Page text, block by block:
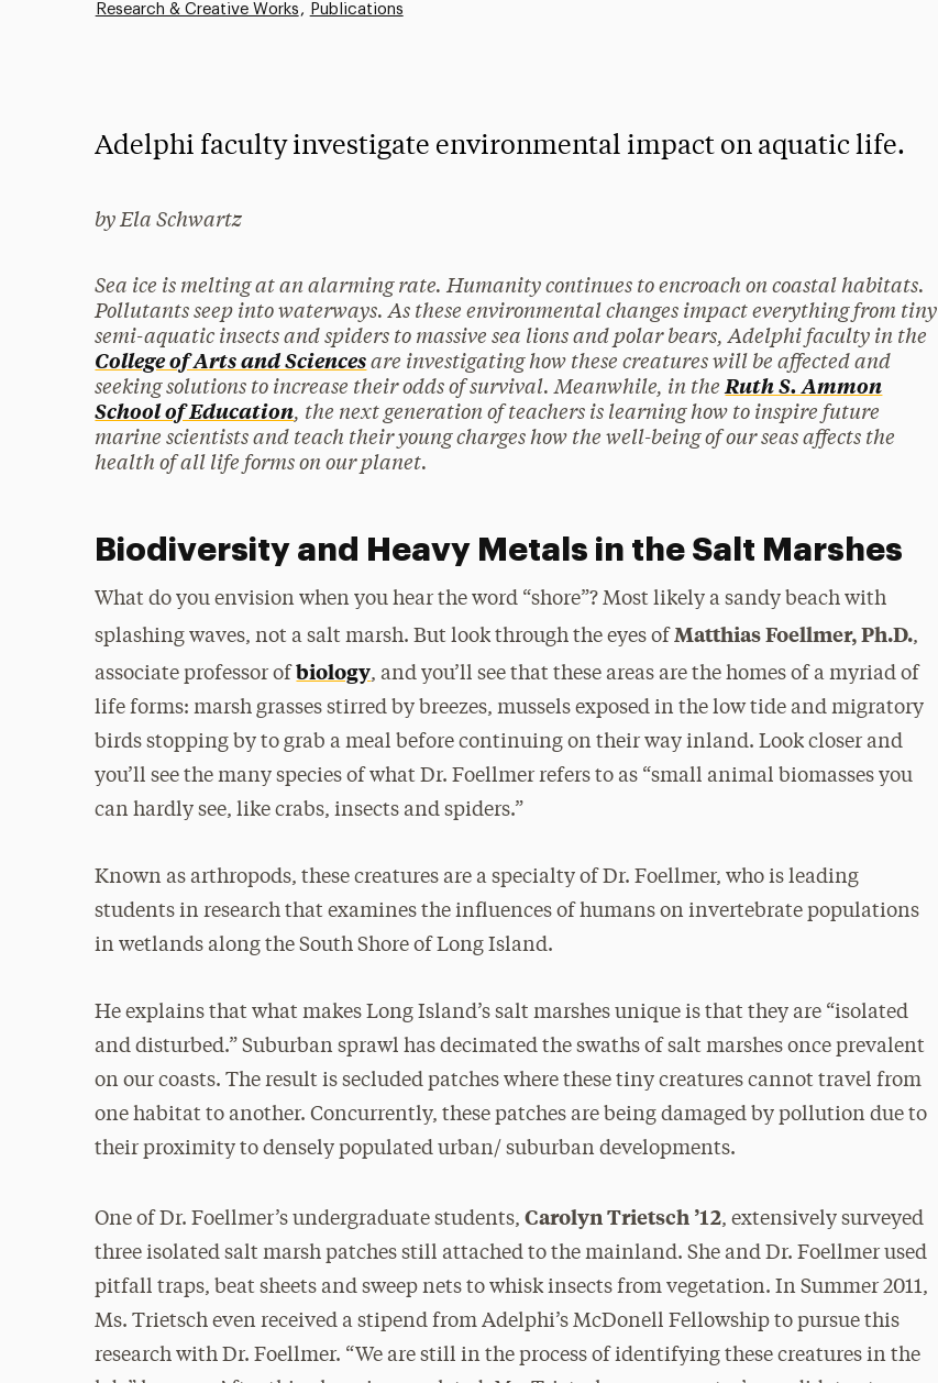
Research & Creative Works Publications
Adelphi faculty investigate environmental impact on aquatic life.
by Ela Schwartz
Sea ice is melting at an alarming rate. Humanity continues to encroach on coastal habitats.
Pollutants seep into waterways. As these environmental changes impact everything from tiny
semi-aquatic insects and spiders to massive sea lions and polar bears, Adelphi faculty in the
College of Arts and Sciencesare investigating how these creatures will be affected and
seeking solutions to increase their odds of survival. Meanwhile, in the Ruth S. Ammon
School of Education, the next generation of teachers is learning how to inspire future
marine scientists and teach their young charges how the well-being of our seas affects the
health of all life forms on our planet.
Biodiversity and Heavy Metals in the Salt Marshes
What do you envision when you hear the word “shore”? Most likely a sandy beach with
splashing waves, not a salt marsh. But look through the eyes ofMatthias Foellmer, Ph.D.,
associate professor of biology, and you’ll see that these areas are the homes of a myriad of
life forms: marsh grasses stirred by breezes, mussels exposed in the low tide and migratory
birds stopping by to grab a meal before continuing on their way inland. Look closer and
you’ll see the many species of what Dr. Foellmer refers to as “small animal biomasses you
can hardly see, like crabs, insects and spiders.”
Known as arthropods, these creatures are a specialty of Dr. Foellmer, who is leading
students in research that examines the influences of humans on invertebrate populations
in wetlands along the South Shore of Long Island.
He explains that what makes Long Island’s salt marshes unique is that they are “isolated
and disturbed.” Suburban sprawl has decimated the swaths of salt marshes once prevalent
on our coasts. The result is secluded patches where these tiny creatures cannot travel from
one habitat to another. Concurrently, these patches are being damaged by pollution due to
their proximity to densely populated urban/ suburban developments.
One of Dr. Foellmer’s undergraduate students,Carolyn Trietsch ’12, extensively surveyed
three isolated salt marsh patches still attached to the mainland. She and Dr. Foellmer used
pitfall traps, beat sheets and sweep nets to whisk insects from vegetation. In Summer 2011,
Ms. Trietsch even received a stipend from Adelphi’s McDonell Fellowship to pursue this
research with Dr. Foellmer. “We are still in the process of identifying these creatures in the